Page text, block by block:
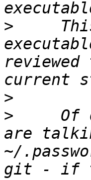
>
>
>
Of
are
~/
git - if